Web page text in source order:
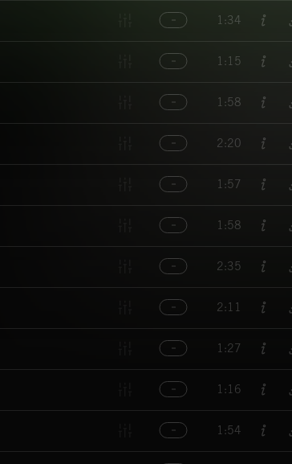
1:34
1:15
1:58
2:20
1:57
1:58
2:35
2:11
1:27
1:16
1:54